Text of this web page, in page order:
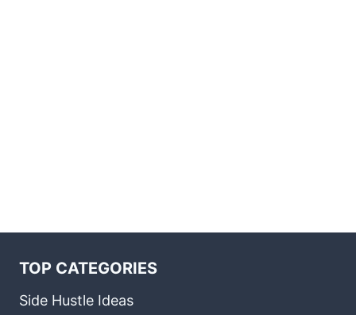
TOP CATEGORIES
Side Hustle Ideas